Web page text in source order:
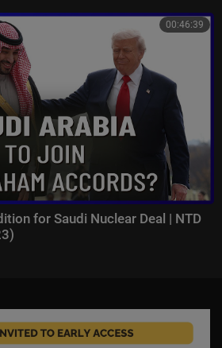
00:46:39
for Saudi Nuclear Deal | NTD